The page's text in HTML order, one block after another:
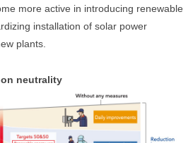
more active in introducing renewable
installation of solar power
plants.
neutrality